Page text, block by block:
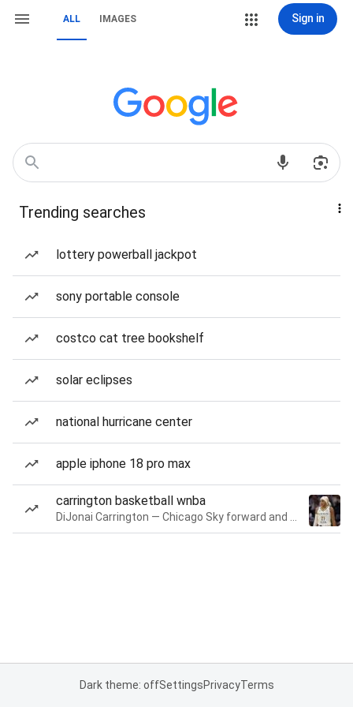
ALL IMAGES Sign in
Trending searches
lottery powerball jackpot
sony portable console
costco cat tree bookshelf
solar eclipses
national hurricane center
apple iphone 18 pro max
carrington basketball wnba
Dark theme: offSettingsPrivacyTerms